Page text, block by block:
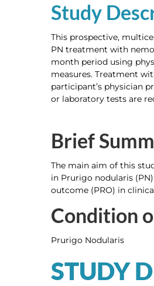
Study
This prospective,
PN treatment with
month period using
measures. Treatment
participant’s physician
or laboratory tests are
Brief
The main aim of this
in Prurigo nodularis
outcome (PRO) in
Condition
Prurigo Nodularis
STUDY